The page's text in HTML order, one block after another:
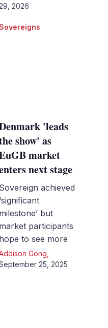
2026
'leads
show' as
market
next stage
Sovereign achieved
‘significant
milestone’ but
market participants
hope to see more
Gong
25, 2025